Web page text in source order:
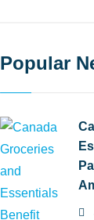
Popular